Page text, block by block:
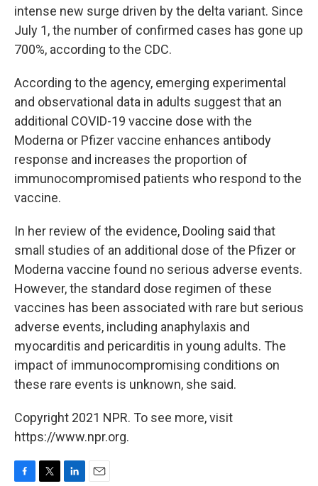
intense new surge driven by the delta variant. Since
July 1, the number of confirmed cases has gone up
700%, according to the CDC.
According to the agency, emerging experimental
and observational data in adults suggest that an
additional COVID-19 vaccine dose with the
Moderna or Pfizer vaccine enhances antibody
response and increases the proportion of
immunocompromised patients who respond to the
vaccine.
In her review of the evidence, Dooling said that
small studies of an additional dose of the Pfizer or
Moderna vaccine found no serious adverse events.
However, the standard dose regimen of these
vaccines has been associated with rare but serious
adverse events, including anaphylaxis and
myocarditis and pericarditis in young adults. The
impact of immunocompromising conditions on
these rare events is unknown, she said.
Copyright 2021 NPR. To see more, visit
https://www.npr.org.